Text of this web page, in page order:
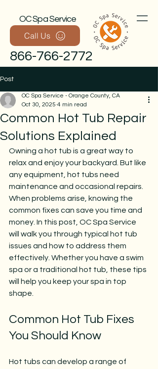
OC Spa Service
Call Us
866-766-2772
Call Now
Post
Common Hot Tub Repair
Solutions Explained
OC Spa Service - Orange County, CA
Oct 30, 2025 4 min read
Owning a hot tub is a great way to
relax and enjoy your backyard. But like
any equipment, hot tubs need
maintenance and occasional repairs.
When problems arise, knowing the
common fixes can save you time and
money. In this post, OC Spa Service
will walk you through typical hot tub
issues and how to address them
effectively. Whether you have a swim
spa or a traditional hot tub, these tips
will help you keep your spa in top
shape.
Common Hot Tub Fixes
You Should Know
Hot tubs can develop a range of